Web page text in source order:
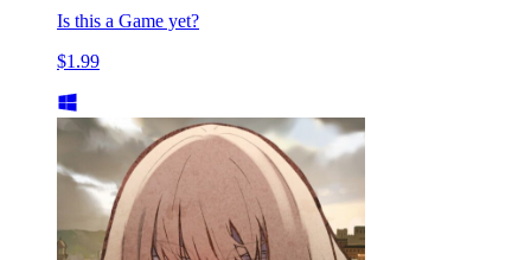
Is this a Game yet?
$1.99